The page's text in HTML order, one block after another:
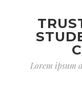
Lorem ipsum